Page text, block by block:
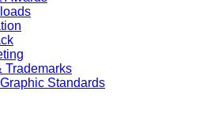
Trademarks
Standards